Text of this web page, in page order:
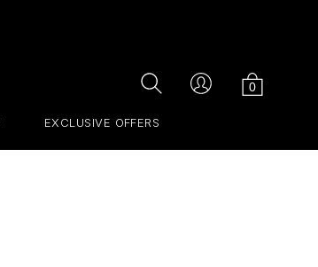
EXCLUSIVE OFFERS
Cart
0
Account
Search